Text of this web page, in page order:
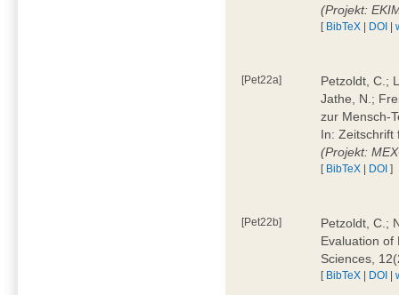
(Projekt:
[ BibTeX | DOI |
[Pet22a]
Petzoldt, C.;
Jathe, N.;
zur Mensch-
In: Zeitschrift
(Projekt:
[ BibTeX | DOI ]
[Pet22b]
Petzoldt, C.;
Evaluation of
Sciences,
[ BibTeX | DOI |